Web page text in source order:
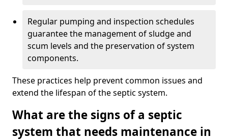
Regular pumping and inspection schedules
guarantee the management of sludge and
scum levels and the preservation of system
components.
These practices help prevent common issues and
extend the lifespan of the septic system.
What are the signs of a septic
system that needs maintenance in